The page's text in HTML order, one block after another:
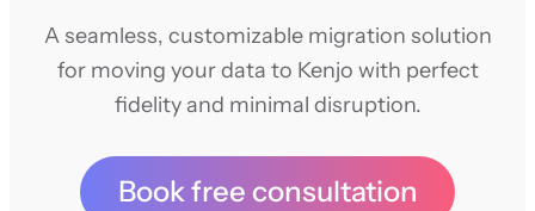
A seamless, customizable migration solution
for moving your data to Kenjo with perfect
fidelity and minimal disruption.
Book free consultation